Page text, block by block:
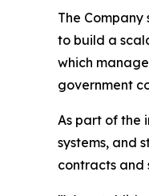
The
to build a
which
government
As part of the
systems, and
contracts and